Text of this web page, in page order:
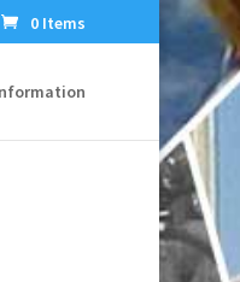
0 Items